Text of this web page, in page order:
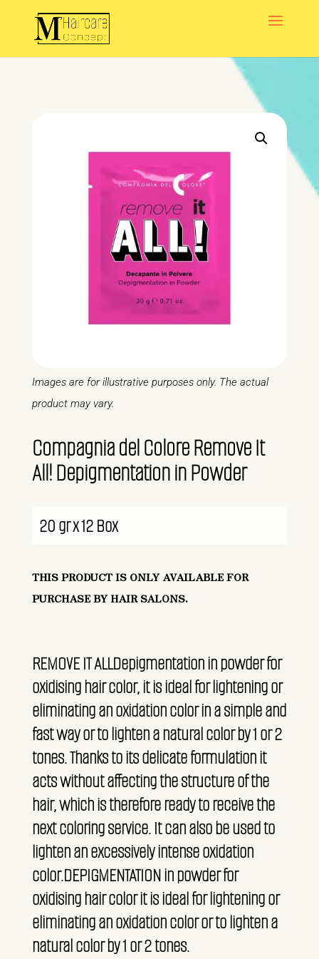
Images are for illustrative purposes only. The actual
product may vary.
Compagnia del Colore Remove It
All! Depigmentation in Powder
20 gr x 12 Box
THIS PRODUCT IS ONLY AVAILABLE FOR
PURCHASE BY HAIR SALONS.
REMOVE IT ALLDepigmentation in powder for
oxidising hair color, it is ideal for lightening or
eliminating an oxidation color in a simple and
fast way or to lighten a natural color by 1 or 2
tones. Thanks to its delicate formulation it
acts without affecting the structure of the
hair, which is therefore ready to receive the
next coloring service. It can also be used to
lighten an excessively intense oxidation
color.DEPIGMENTATION in powder for
oxidising hair color it is ideal for lightening or
eliminating an oxidation color or to lighten a
natural color by 1 or 2 tones.